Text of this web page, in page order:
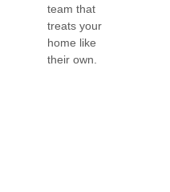
team that
treats your
home like
their own.